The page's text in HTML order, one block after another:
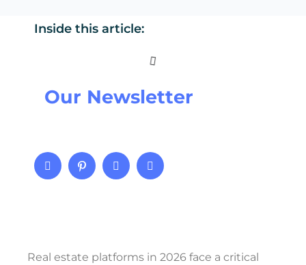
Inside this article:
Our Newsletter
Real estate platforms in 2026 face a critical